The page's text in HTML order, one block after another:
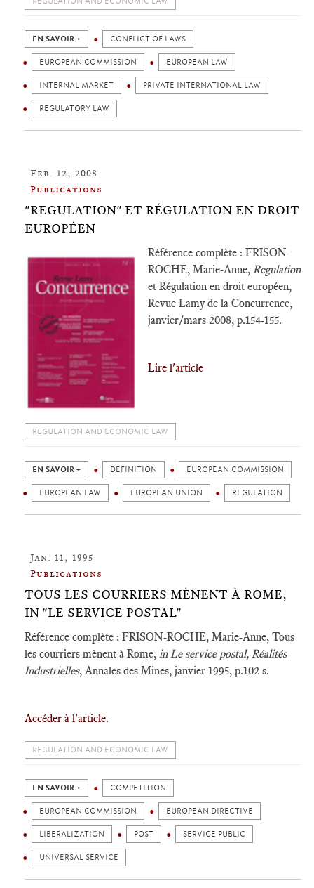
EN SAVOIR + CONFLICT OF LAWS
EUROPEAN COMMISSION EUROPEAN LAW
INTERNAL MARKET PRIVATE INTERNATIONAL LAW
REGULATORY LAW
Feb. 12, 2008
Publications
"REGULATION" ET RÉGULATION EN DROIT
EUROPÉEN
Référence complète : FRISON-
ROCHE, Marie-Anne, Regulation
et Régulation en droit européen,
Revue Lamy de la Concurrence,
janvier/mars 2008, p.154-155.
Lire l'article
REGULATION AND ECONOMIC LAW
EN SAVOIR + DEFINITION EUROPEAN COMMISSION
EUROPEAN LAW EUROPEAN UNION REGULATION
Jan. 11, 1995
Publications
TOUS LES COURRIERS MÈNENT À ROME,
IN "LE SERVICE POSTAL"
Référence complète : FRISON-ROCHE, Marie-Anne, Tous
les courriers mènent à Rome, in Le service postal, Réalités
Industrielles, Annales des Mines, janvier 1995, p.102 s.
Accéder à l'article.
REGULATION AND ECONOMIC LAW
EN SAVOIR + COMPETITION
EUROPEAN COMMISSION EUROPEAN DIRECTIVE
LIBERALIZATION POST SERVICE PUBLIC
UNIVERSAL SERVICE